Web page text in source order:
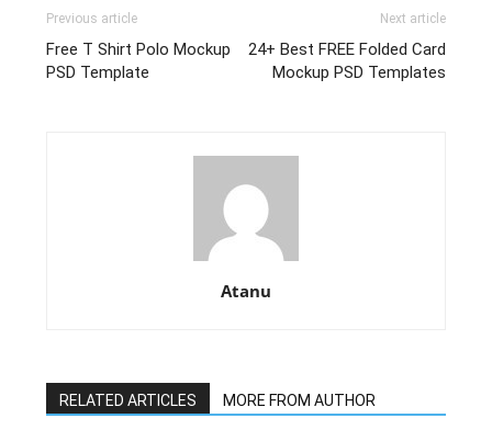
Previous article
Free T Shirt Polo Mockup
PSD Template
Next article
24+ Best FREE Folded Card
Mockup PSD Templates
Atanu
RELATED ARTICLES MORE FROM AUTHOR